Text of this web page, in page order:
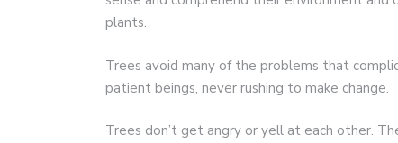
plants.
Trees avoid many of the problems that
patient beings, never rushing to make change.
Trees don’t get angry or yell at each other.